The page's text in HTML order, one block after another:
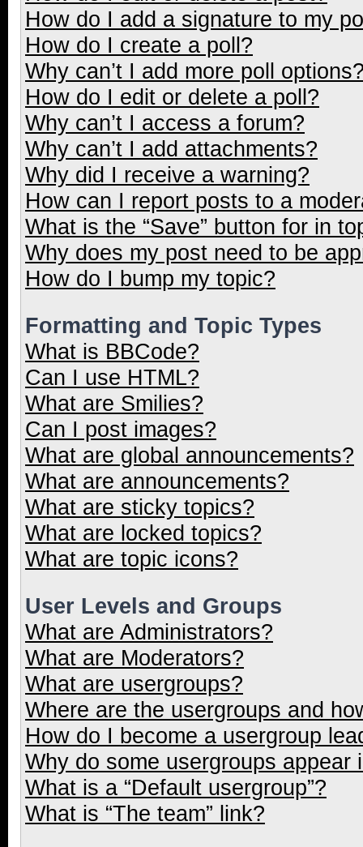
How do I add a signature to my
How do I create a poll?
Why can’t I add more poll
How do I edit or delete a poll?
Why can’t I access a forum?
Why can’t I add attachments?
Why did I receive a warning?
How can I report posts to a
What is the “Save” button for in
Why does my post need to be
How do I bump my topic?
Formatting and Topic Types
What is BBCode?
Can I use HTML?
What are Smilies?
Can I post images?
What are global announcements?
What are announcements?
What are sticky topics?
What are locked topics?
What are topic icons?
User Levels and Groups
What are Administrators?
What are Moderators?
What are usergroups?
Where are the usergroups and
How do I become a usergroup
Why do some usergroups appear
What is a “Default usergroup”?
What is “The team” link?